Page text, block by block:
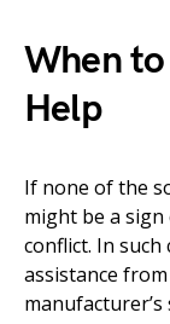
When
Help
If none of the
might be a
conflict. In such
assistance